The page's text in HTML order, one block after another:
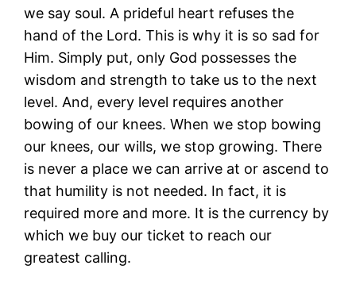
we say soul. A prideful heart refuses the
hand of the Lord. This is why it is so sad for
Him. Simply put, only God possesses the
wisdom and strength to take us to the next
level. And, every level requires another
bowing of our knees. When we stop bowing
our knees, our wills, we stop growing. There
is never a place we can arrive at or ascend to
that humility is not needed. In fact, it is
required more and more. It is the currency by
which we buy our ticket to reach our
greatest calling.